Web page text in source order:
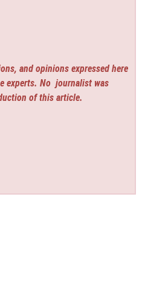
and opinions expressed here
experts. No journalist was
of this article.